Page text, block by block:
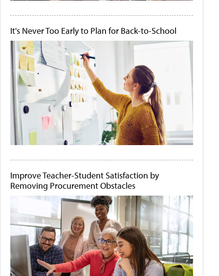
It's Never Too Early to Plan for Back-to-School
Improve Teacher-Student Satisfaction by
Removing Procurement Obstacles